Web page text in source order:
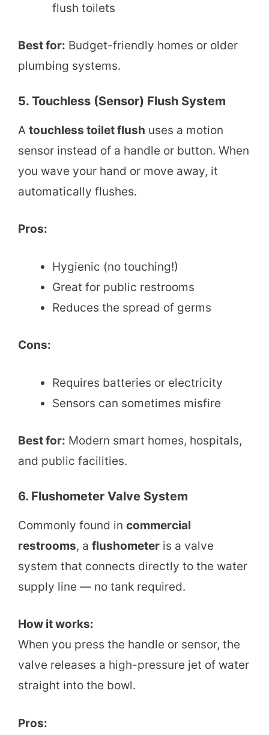
flush toilets
Best for: Budget-friendly homes or older
plumbing systems.
5. Touchless (Sensor) Flush System
A touchless toilet flush uses a motion
sensor instead of a handle or button. When
you wave your hand or move away, it
automatically flushes.
Pros:
Hygienic (no touching!)
Great for public restrooms
Reduces the spread of germs
Cons:
Requires batteries or electricity
Sensors can sometimes misfire
Best for: Modern smart homes, hospitals,
and public facilities.
6. Flushometer Valve System
Commonly found in commercial
restrooms, a flushometer is a valve
system that connects directly to the water
supply line — no tank required.
How it works:
When you press the handle or sensor, the
valve releases a high-pressure jet of water
straight into the bowl.
Pros: